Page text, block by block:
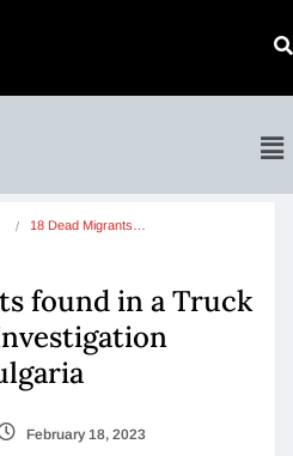
18 Dead Migrants…
found in a Truck
February 18, 2023